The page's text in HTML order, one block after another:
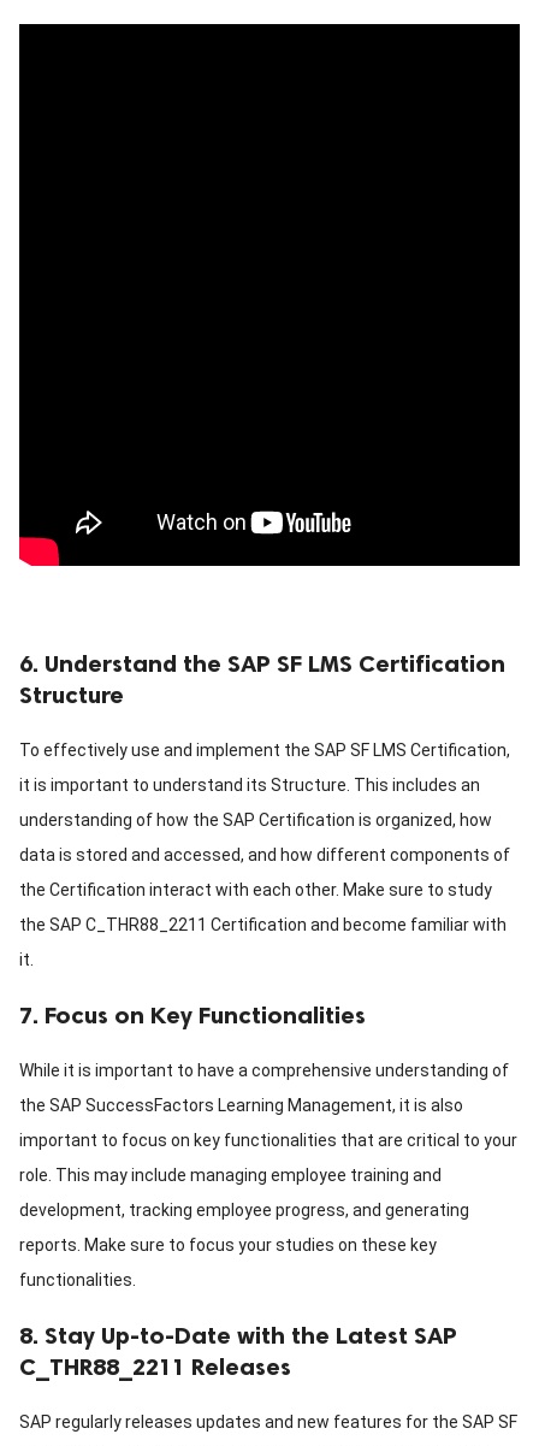
6. Understand the SAP SF LMS Certification
Structure
To effectively use and implement the SAP SF LMS Certification,
it is important to understand its Structure. This includes an
understanding of how the SAP Certification is organized, how
data is stored and accessed, and how different components of
the Certification interact with each other. Make sure to study
the SAP C_THR88_2211 Certification and become familiar with
it.
7. Focus on Key Functionalities
While it is important to have a comprehensive understanding of
the SAP SuccessFactors Learning Management, it is also
important to focus on key functionalities that are critical to your
role. This may include managing employee training and
development, tracking employee progress, and generating
reports. Make sure to focus your studies on these key
functionalities.
8. Stay Up-to-Date with the Latest SAP
C_THR88_2211 Releases
SAP regularly releases updates and new features for the SAP SF